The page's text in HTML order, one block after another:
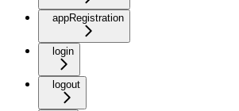
appRegistration
login
logout